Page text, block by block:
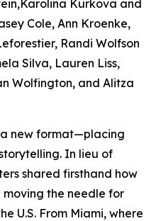
Kurkova and
Cole, Ann Kroenke,
Randi Wolfson
Silva, Lauren Liss,
Wolfington, and Alitza
new format—placing
In lieu of
shared firsthand how
the needle for
U.S. From Miami, where